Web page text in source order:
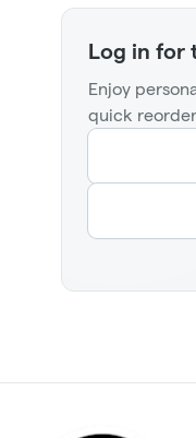
Log in for
Enjoy
quick